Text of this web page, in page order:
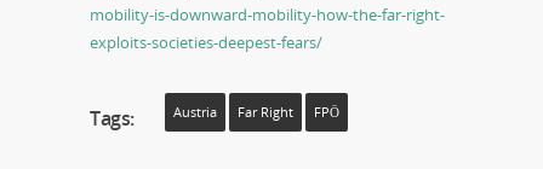
mobility-is-downward-mobility-how-the-far-right-
exploits-societies-deepest-fears/
Tags: Austria Far Right FPÖ